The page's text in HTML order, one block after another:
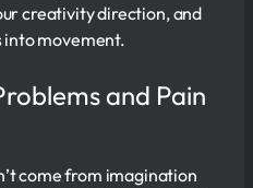
creativity direction, and
into movement.
and Pain
come from imagination